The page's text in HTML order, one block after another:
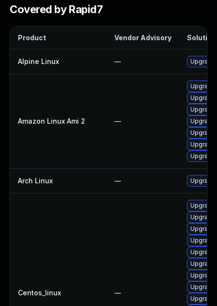
Covered by Rapid7
Product Vendor Advisory Solution
Alpine Linux — Upgrade
Amazon Linux Ami 2 —
Upgrade
Upgrade
Arch Linux — Upgrade
Centos_linux —
Upgrade